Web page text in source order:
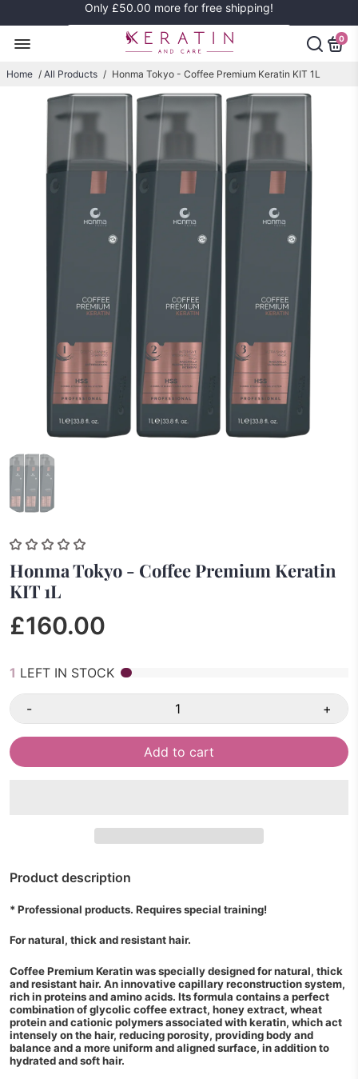
Only £50.00 more for free shipping!
0
Home / All Products / Honma Tokyo - Coffee Premium Keratin KIT 1L
Honma Tokyo - Coffee Premium Keratin
KIT 1L
£160.00
1 LEFT IN STOCK
- +
Add to cart
Product description
* Professional products. Requires special training!
For natural, thick and resistant hair.
Coffee Premium Keratin was specially designed for natural, thick
and resistant hair. An innovative capillary reconstruction system,
rich in proteins and amino acids. Its formula contains a perfect
combination of glycolic coffee extract, honey extract, wheat
protein and cationic polymers associated with keratin, which act
intensely on the hair, reducing porosity, providing body and
balance and a more uniform and aligned surface, in addition to
hydrated and soft hair.